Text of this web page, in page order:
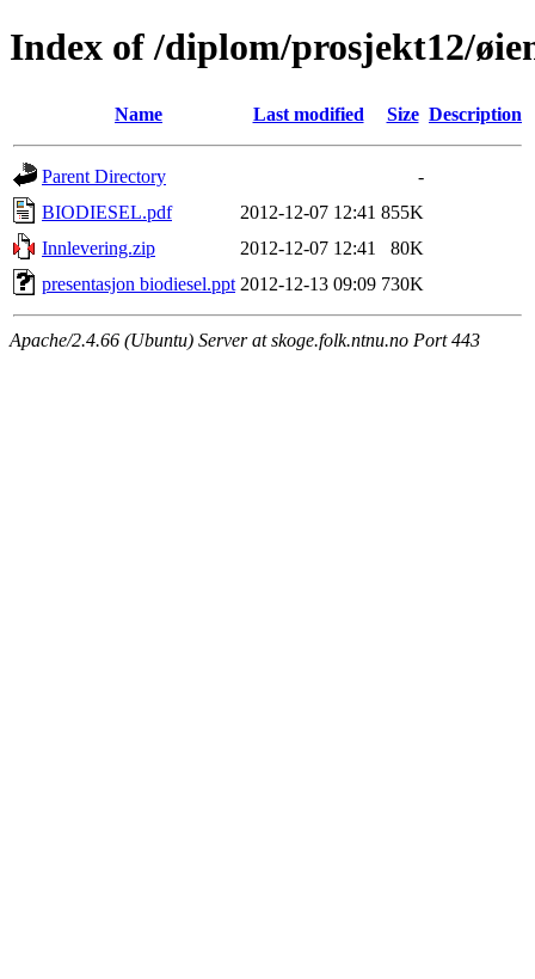
Index of /diplom/prosjekt12/
Name Last modified Size Description
Parent Directory
-
BIODIESEL.pdf
2012-12-07 12:41 855K
Innlevering.zip
2012-12-07 12:41
80K
presentasjon biodiesel.ppt 2012-12-13 09:09 730K
Apache/2.4.66 (Ubuntu) Server at skoge.folk.ntnu.no Port 443